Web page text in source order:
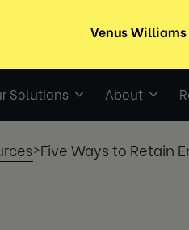
Solutions About
>Five Ways to Retain